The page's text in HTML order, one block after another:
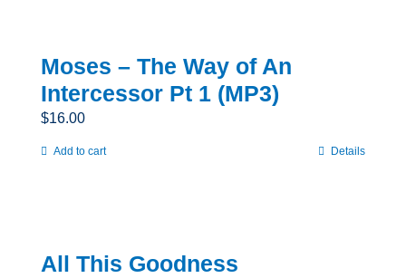
Moses – The Way of An
Intercessor Pt 1 (MP3)
$16.00
Add to cart Details
All This Goodness